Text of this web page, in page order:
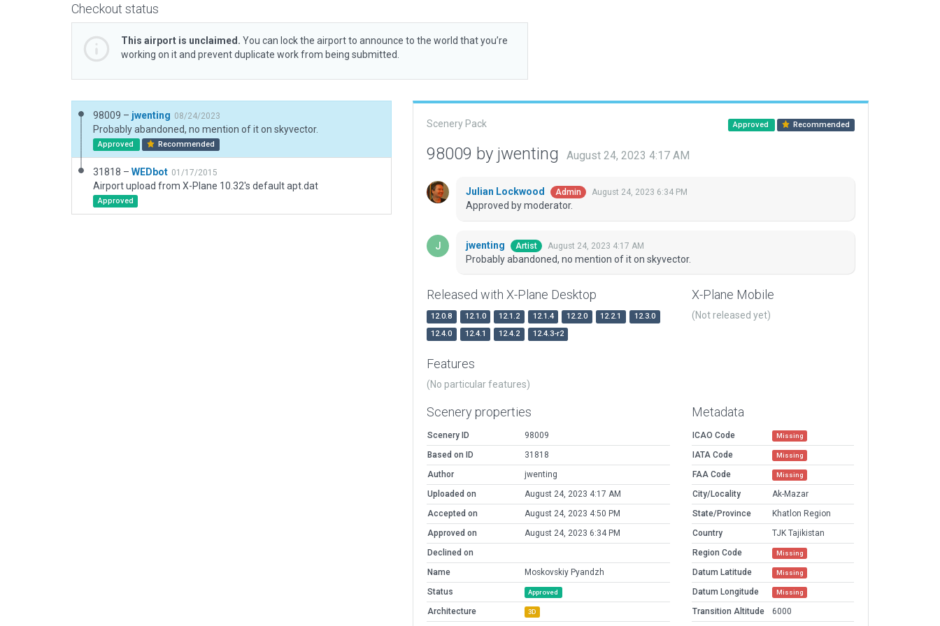
Checkout status
This airport is unclaimed. You can lock the airport to announce to the world that you’re
working on it and prevent duplicate work from being submitted.
98009 – jwenting 08/24/2023
Probably abandoned, no mention of it on skyvector.
Approved Recommended
31818 – WEDbot 01/17/2015
Airport upload from X-Plane 10.32's default apt.dat
Approved
Scenery Pack Approved Recommended
98009 by jwenting August 24, 2023 4:17 AM
Julian Lockwood Admin August 24, 2023 6:34 PM
Approved by moderator.
jwenting Artist August 24, 2023 4:17 AM
Probably abandoned, no mention of it on skyvector.
Released with X-Plane Desktop
12.0.8 12.1.0 12.1.2 12.1.4 12.2.0 12.2.1
12.3.0
12.4.0
12.4.1 12.4.2 12.4.3-r2
X-Plane Mobile
(Not released yet)
Features
(No particular features)
Scenery properties
Scenery ID
98009
Based on ID
31818
Author
jwenting
Uploaded on
August 24, 2023 4:17 AM
Accepted on
August 24, 2023 4:50 PM
Approved on
August 24, 2023 6:34 PM
Declined on
Name
Moskovskiy Pyandzh
Status
Approved
Architecture 3D
Metadata
ICAO Code Missing
IATA Code Missing
FAA Code Missing
City/Locality
Ak-Mazar
State/Province
Khatlon Region
Country
TJK Tajikistan
Region Code
Missing
Datum Latitude Missing
Datum Longitude Missing
Transition Altitude 6000